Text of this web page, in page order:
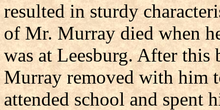
resulted in sturdy
of Mr. Murray died when
was at Leesburg. After this
Murray removed with him
attended school and spent